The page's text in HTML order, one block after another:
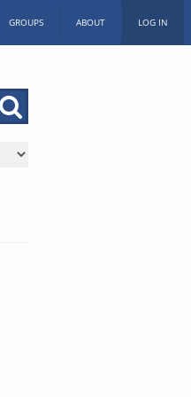
GROUPS ABOUT LOG IN